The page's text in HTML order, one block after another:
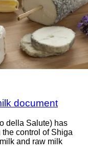
document
della Salute) has
control of Shiga
and raw milk